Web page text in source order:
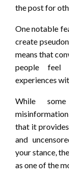
the post for
One notable
create
means that
people feel
experiences
While
that it
and
your stance,
as one of the